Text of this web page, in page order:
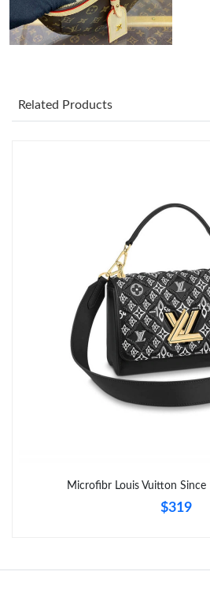
Just Sold: Isaac from Denver on May
Just Sold: Nina from Sydney on Jul
Just Sold: Jack from Columbus on Jun
Just Sold: Jade from Sydney on Jun
Just Sold: Diana from Kansas City on
Related Products
Microfibr Louis Vuitton
$319